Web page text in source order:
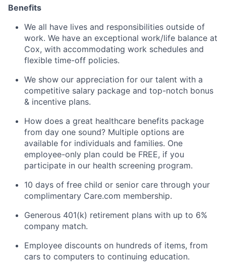
Benefits
We all have lives and responsibilities outside of
work. We have an exceptional work/life balance at
Cox, with accommodating work schedules and
flexible time-off policies.
We show our appreciation for our talent with a
competitive salary package and top-notch bonus
& incentive plans.
How does a great healthcare benefits package
from day one sound? Multiple options are
available for individuals and families. One
employee-only plan could be FREE, if you
participate in our health screening program.
10 days of free child or senior care through your
complimentary Care.com membership.
Generous 401(k) retirement plans with up to 6%
company match.
Employee discounts on hundreds of items, from
cars to computers to continuing education.